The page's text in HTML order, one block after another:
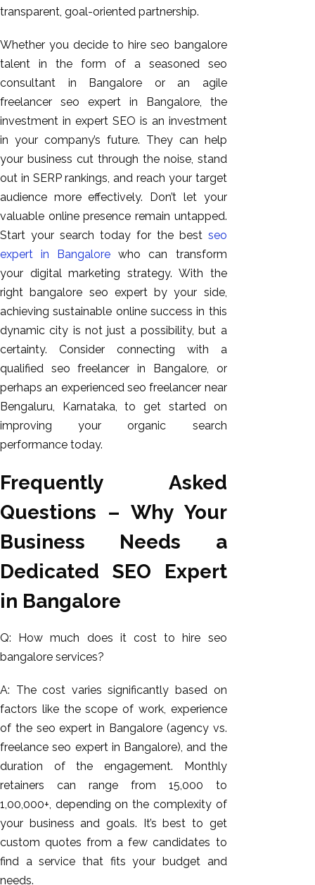
transparent, goal-oriented partnership.
Whether you decide to hire seo bangalore
talent in the form of a seasoned seo
consultant in Bangalore or an agile
freelancer seo expert in Bangalore, the
investment in expert SEO is an investment
in your company’s future. They can help
your business cut through the noise, stand
out in SERP rankings, and reach your target
audience more effectively. Don’t let your
valuable online presence remain untapped.
Start your search today for the best seo
expert in Bangalore who can transform
your digital marketing strategy. With the
right bangalore seo expert by your side,
achieving sustainable online success in this
dynamic city is not just a possibility, but a
certainty. Consider connecting with a
qualified seo freelancer in Bangalore, or
perhaps an experienced seo freelancer near
Bengaluru, Karnataka, to get started on
improving your organic search
performance today.
Frequently Asked
Questions – Why Your
Business Needs a
Dedicated SEO Expert
in Bangalore
Q: How much does it cost to hire seo
bangalore services?
A: The cost varies significantly based on
factors like the scope of work, experience
of the seo expert in Bangalore (agency vs.
freelance seo expert in Bangalore), and the
duration of the engagement. Monthly
retainers can range from ₹15,000 to
₹1,00,000+, depending on the complexity of
your business and goals. It’s best to get
custom quotes from a few candidates to
find a service that fits your budget and
needs.